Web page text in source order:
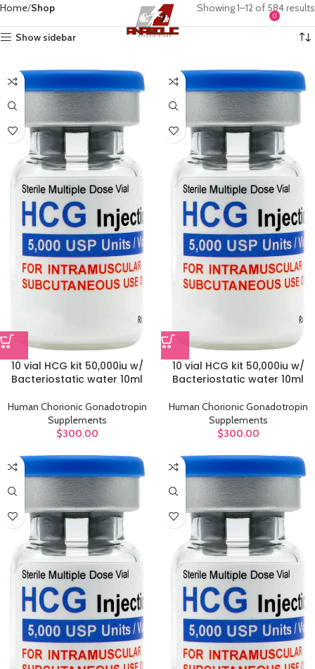
0
Home Shop Showing 1–12 of 584 results
Show sidebar
10 vial HCG kit 50,000iu w/
Bacteriostatic water 10ml
Human Chorionic Gonadotropin
Supplements
$300.00
10 vial HCG kit 50,000iu w/
Bacteriostatic water 10ml
Human Chorionic Gonadotropin
Supplements
$300.00